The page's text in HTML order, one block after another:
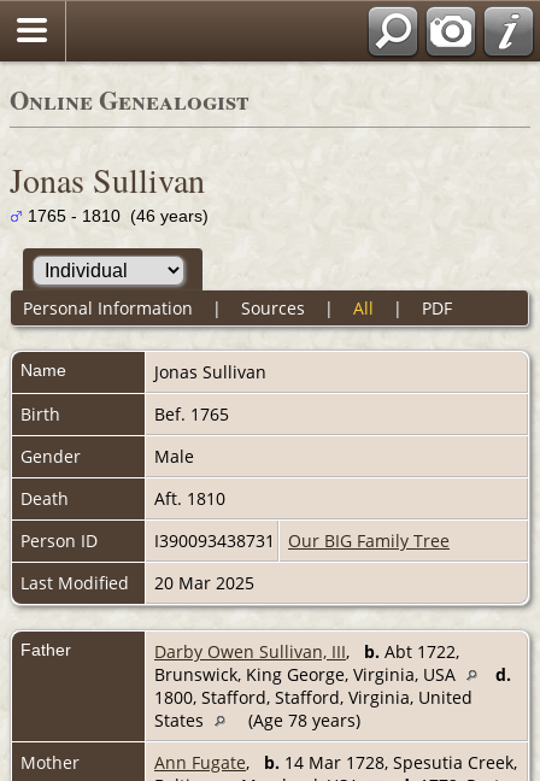
Online Genealogist
Jonas Sullivan
1765 - 1810 (46 years)
Personal Information | Sources | All | PDF
Name Jonas Sullivan
Birth
Bef. 1765
Gender
Male
Death
Aft. 1810
Person ID
I390093438731
Our BIG Family Tree
Last Modified
20 Mar 2025
Father Darby Owen Sullivan, III, b. Abt 1722,
Brunswick, King George, Virginia, USA
d.
1800, Stafford, Stafford, Virginia, United
States
(Age 78 years)
Mother
Ann Fugate, b. 14 Mar 1728, Spesutia Creek,